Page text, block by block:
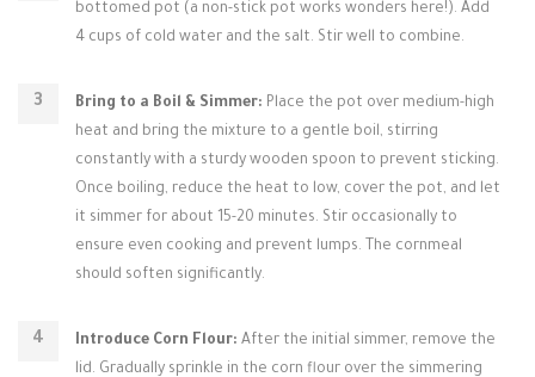
bottomed pot (a non-stick pot works wonders here!). Add
4 cups of cold water and the salt. Stir well to combine.
Bring to a Boil & Simmer: Place the pot over medium-high
heat and bring the mixture to a gentle boil, stirring
constantly with a sturdy wooden spoon to prevent sticking.
Once boiling, reduce the heat to low, cover the pot, and let
it simmer for about 15-20 minutes. Stir occasionally to
ensure even cooking and prevent lumps. The cornmeal
should soften significantly.
Introduce Corn Flour: After the initial simmer, remove the
lid. Gradually sprinkle in the corn flour over the simmering